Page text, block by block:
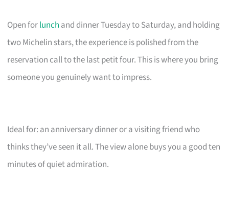
Open forlunch and dinner Tuesday to Saturday, and holding
two Michelin stars, the experience is polished from the
reservation call to the last petit four. This is where you bring
someone you genuinely want to impress.
Ideal for: an anniversary dinner or a visiting friend who
thinks they’ve seen it all. The view alone buys you a good ten
minutes of quiet admiration.